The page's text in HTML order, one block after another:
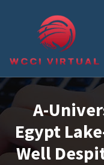
A-
Egypt
Well